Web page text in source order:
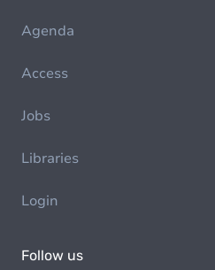
Agenda
Access
Jobs
Libraries
Login
Follow us